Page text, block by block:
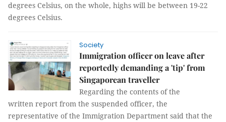
degrees Celsius, on the whole, highs will be between 19-22
degrees Celsius.
Society
Immigration officer on leave after
reportedly demanding a 'tip' from
Singaporean traveller
Regarding the contents of the
written report from the suspended officer, the
representative of the Immigration Department said that the